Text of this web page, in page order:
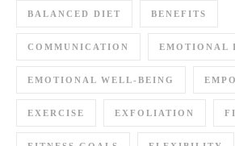
BALANCED DIET BENEFITS
COMMUNICATION EMOTIONAL
EMOTIONAL WELL-BEING
EXERCISE EXFOLIATION